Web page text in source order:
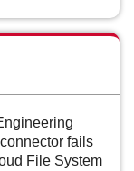
fails
File System